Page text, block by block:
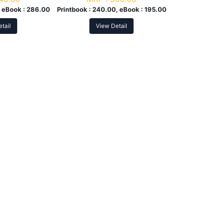
:286.00 Printbook : 240.00, eBook : 195.00
View Detail